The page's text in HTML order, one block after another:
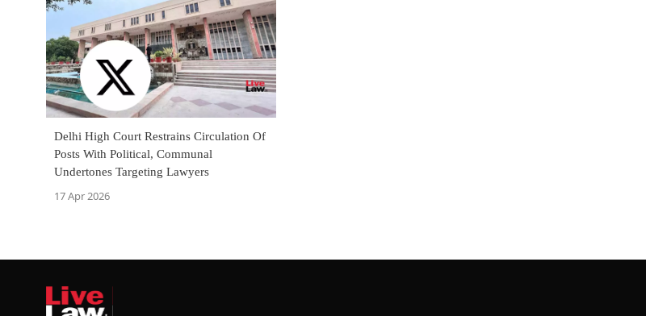
Delhi High Court Restrains Circulation Of
Posts With Political, Communal
Undertones Targeting Lawyers
17 Apr 2026